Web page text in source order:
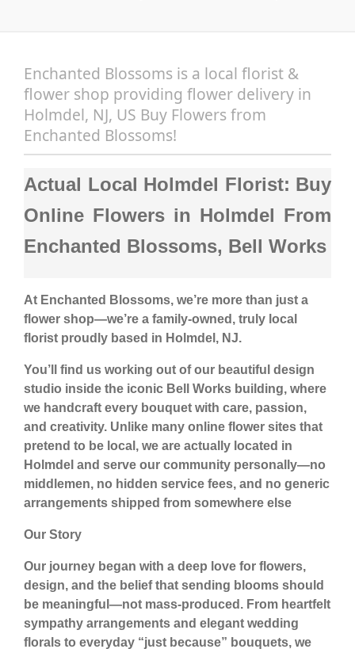
Enchanted Blossoms is a local florist &
flower shop providing flower delivery in
Holmdel, NJ, US Buy Flowers from
Enchanted Blossoms!
Actual Local Holmdel Florist: Buy
Online Flowers in Holmdel From
Enchanted Blossoms, Bell Works
At Enchanted Blossoms, we’re more than just a
flower shop—we’re a family-owned, truly local
florist proudly based in Holmdel, NJ.
You’ll find us working out of our beautiful design
studio inside the iconic Bell Works building, where
we handcraft every bouquet with care, passion,
and creativity. Unlike many online flower sites that
pretend to be local, we are actually located in
Holmdel and serve our community personally—no
middlemen, no hidden service fees, and no generic
arrangements shipped from somewhere else
Our Story
Our journey began with a deep love for flowers,
design, and the belief that sending blooms should
be meaningful—not mass-produced. From heartfelt
sympathy arrangements and elegant wedding
florals to everyday “just because” bouquets, we